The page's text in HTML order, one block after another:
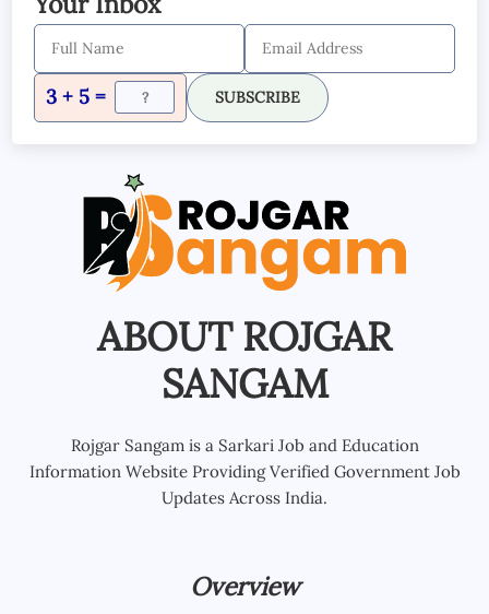
3 + 5 = SUBSCRIBE
ABOUT ROJGAR
SANGAM
Rojgar Sangam is a Sarkari Job and Education
Information Website Providing Verified Government Job
Updates Across India.
Overview